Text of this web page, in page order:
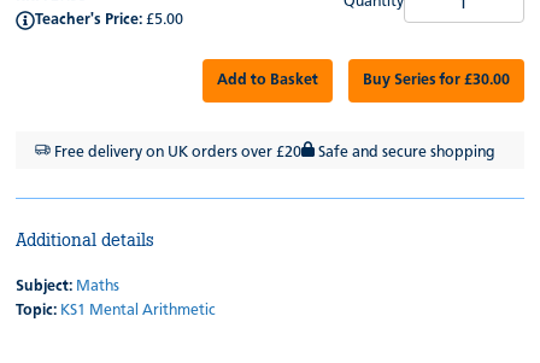
Teacher's Price: £5.00
Add to Basket Buy Series for £30.00
Free delivery on UK orders over £20 Safe and secure shopping
Additional details
Subject: Maths
Topic: KS1 Mental Arithmetic